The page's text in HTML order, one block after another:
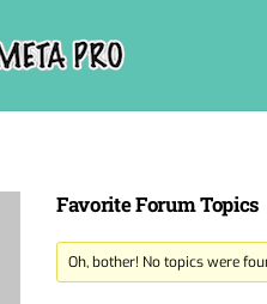
Favorite Forum Topics
Oh, bother! No topics were